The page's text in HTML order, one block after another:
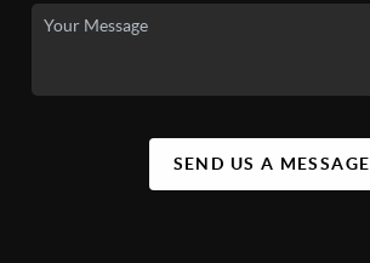
SEND US A MESSAGE